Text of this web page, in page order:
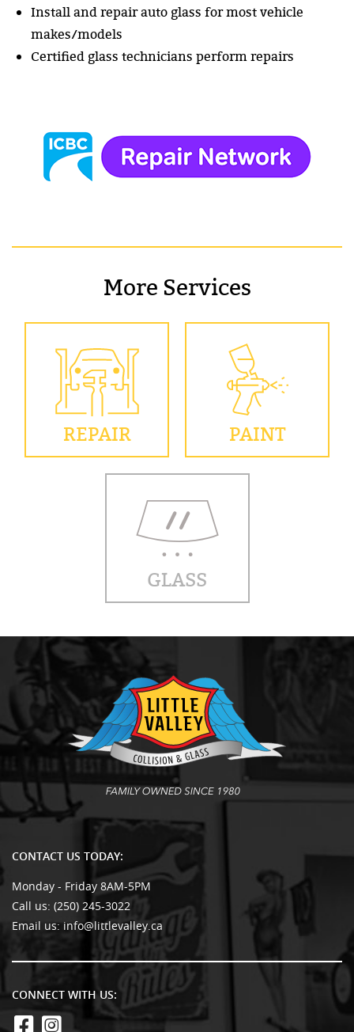
Install and repair auto glass for most vehicle
makes/models
Certified glass technicians perform repairs
More Services
REPAIR PAINT
GLASS
CONTACT US TODAY:
Monday - Friday 8AM-5PM
Call us: (250) 245-3022
Email us: info@littlevalley.ca
CONNECT WITH US: